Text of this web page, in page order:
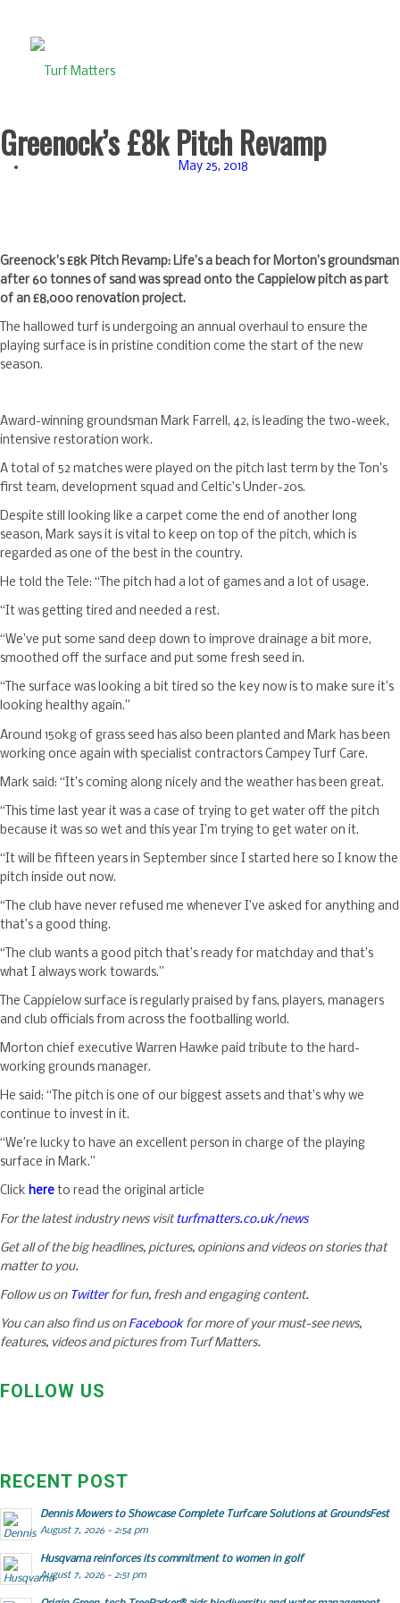
Greenock’s £8k Pitch Revamp
May 25, 2018
Greenock’s £8k Pitch Revamp: Life’s a beach for Morton’s groundsman
after 60 tonnes of sand was spread onto the Cappielow pitch as part
of an £8,000 renovation project.
The hallowed turf is undergoing an annual overhaul to ensure the
playing surface is in pristine condition come the start of the new
season.
Award-winning groundsman Mark Farrell, 42, is leading the two-week,
intensive restoration work.
A total of 52 matches were played on the pitch last term by the Ton’s
first team, development squad and Celtic’s Under-20s.
Despite still looking like a carpet come the end of another long
season, Mark says it is vital to keep on top of the pitch, which is
regarded as one of the best in the country.
He told the Tele: “The pitch had a lot of games and a lot of usage.
“It was getting tired and needed a rest.
“We’ve put some sand deep down to improve drainage a bit more,
smoothed off the surface and put some fresh seed in.
“The surface was looking a bit tired so the key now is to make sure it’s
looking healthy again.”
Around 150kg of grass seed has also been planted and Mark has been
working once again with specialist contractors Campey Turf Care.
Mark said: “It’s coming along nicely and the weather has been great.
“This time last year it was a case of trying to get water off the pitch
because it was so wet and this year I’m trying to get water on it.
“It will be fifteen years in September since I started here so I know the
pitch inside out now.
“The club have never refused me whenever I’ve asked for anything and
that’s a good thing.
“The club wants a good pitch that’s ready for matchday and that’s
what I always work towards.”
The Cappielow surface is regularly praised by fans, players, managers
and club officials from across the footballing world.
Morton chief executive Warren Hawke paid tribute to the hard-
working grounds manager.
He said: “The pitch is one of our biggest assets and that’s why we
continue to invest in it.
“We’re lucky to have an excellent person in charge of the playing
surface in Mark.”
Click here to read the original article
For the latest industry news visitturfmatters.co.uk/news
Get all of the big headlines, pictures, opinions and videos on stories that
matter to you.
Follow us on Twitterfor fun, fresh and engaging content.
You can also find us on Facebookfor more of your must-see news,
features, videos and pictures from Turf Matters.
FOLLOW US
RECENT POST
Dennis Mowers to Showcase Complete Turfcare Solutions at GroundsFest
August 7, 2026 - 2:54 pm
Husqvarna reinforces its commitment to women in golf
August 7, 2026 - 2:51 pm